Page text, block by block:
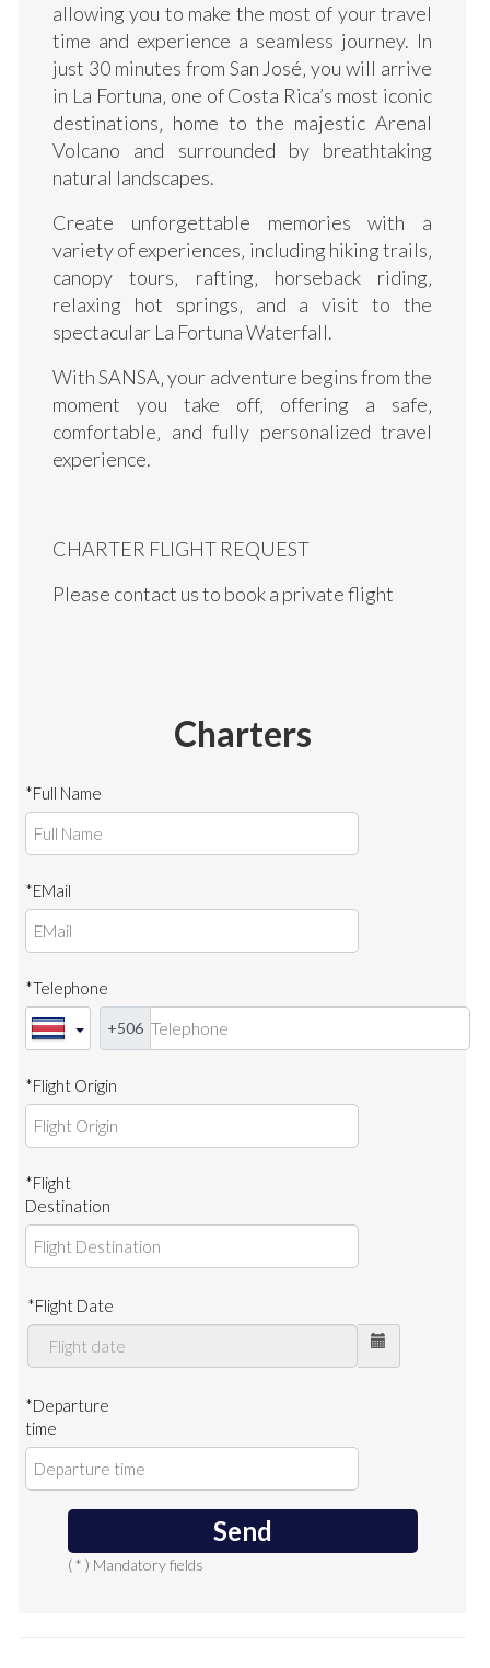
allowing you to make the most of your travel
time and experience a seamless journey. In
just 30 minutes from San José‚ you will arrive
in La Fortuna‚ one of Costa Rica’s most iconic
destinations‚ home to the majestic Arenal
Volcano and surrounded by breathtaking
natural landscapes.
Create unforgettable memories with a
variety of experiences‚ including hiking trails‚
canopy tours‚ rafting‚ horseback riding‚
relaxing hot springs‚ and a visit to the
spectacular La Fortuna Waterfall.
With SANSA‚ your adventure begins from the
moment you take off‚ offering a safe‚
comfortable‚ and fully personalized travel
experience.
CHARTER FLIGHT REQUEST
Please contact us to book a private flight
Charters
*Full Name
*EMail
*Telephone
+506
*Flight Origin
*Flight
Destination
*Flight Date
*Departure
time
( * ) Mandatory fields
Send